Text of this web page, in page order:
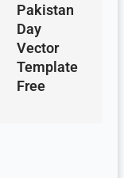
Pakistan
Day
Vector
Template
Free